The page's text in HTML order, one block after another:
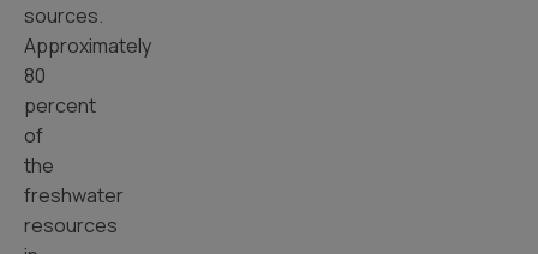
sources.
Approximately
80
percent
of
the
freshwater
resources